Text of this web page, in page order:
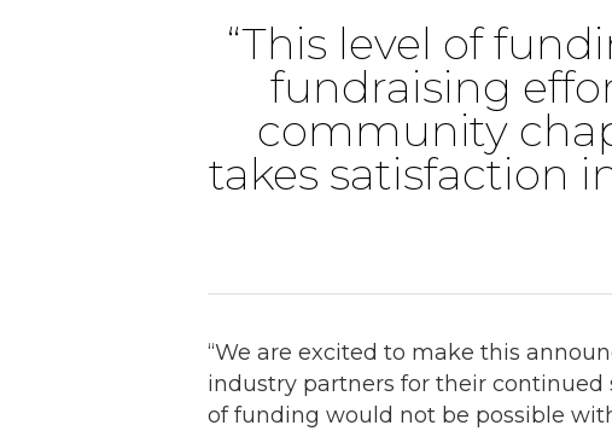
“This level of
fundraising
community
takes satisfaction
“We are excited to make this
industry partners for their continued
of funding would not be possible